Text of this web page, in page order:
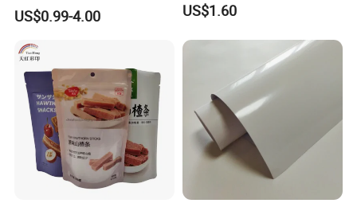
Certifications
US$0.99-4.00 US$1.60